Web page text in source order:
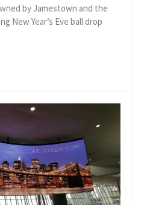
by Jamestown and the
New Year’s Eve ball drop